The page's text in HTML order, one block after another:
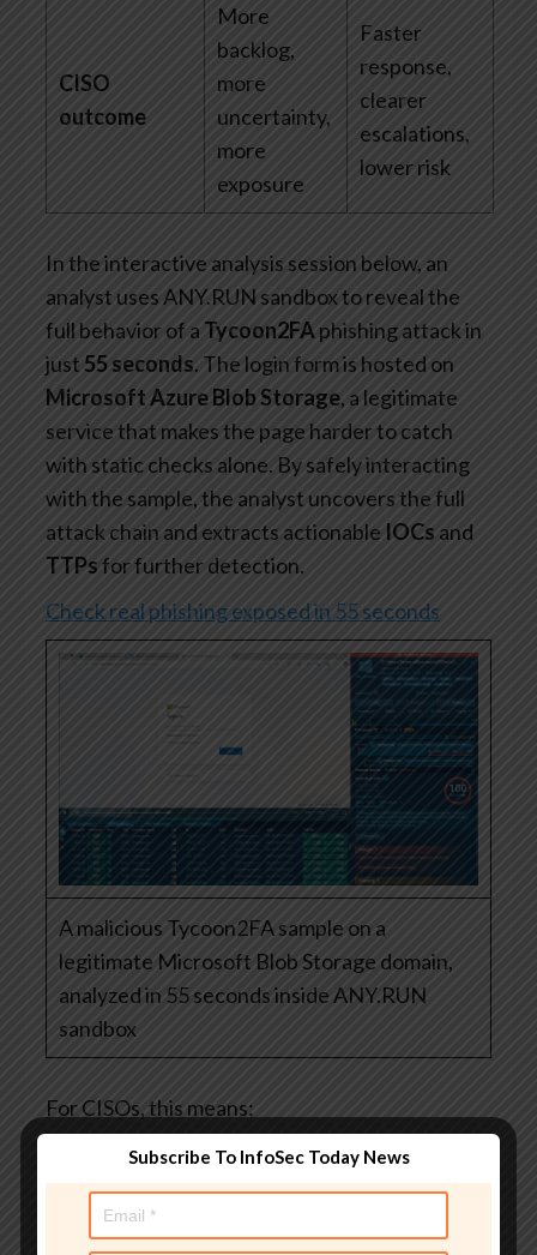
CISO
outcome
More
backlog,
more
uncertainty,
more
exposure
Faster
response,
clearer
escalations,
lower risk
In the interactive analysis session below, an
analyst uses ANY.RUN sandbox to reveal the
full behavior of a Tycoon2FA phishing attack in
just 55 seconds. The login form is hosted on
Microsoft Azure Blob Storage, a legitimate
service that makes the page harder to catch
with static checks alone. By safely interacting
with the sample, the analyst uncovers the full
attack chain and extracts actionable IOCs and
TTPsfor further detection.
Check real phishing exposed in 55 seconds
A malicious Tycoon2FA sample on a
legitimate Microsoft Blob Storage domain,
analyzed in 55 seconds inside ANY.RUN
sandbox
For CISOs, this means:
Earlier detectionof phishing campaigns
before user exposure
Faster decisionsbased on real behavioral
Subscribe To InfoSec Today News